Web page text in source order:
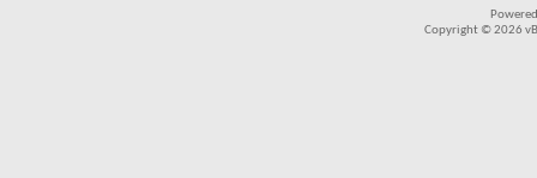
Copyright © 2026